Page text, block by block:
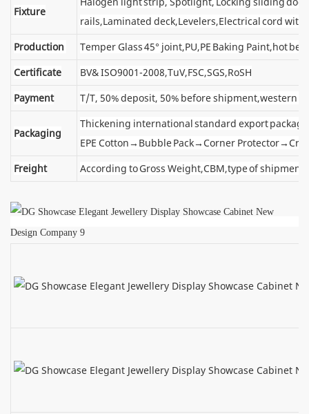
Fixture
rails,Laminated deck,Levelers,Electrical cord with
Production
Temper Glass 45° joint,PU,PE Baking Paint,hot
Certificate
BV& ISO9001-2008,TuV,FSC,SGS,RoSH
Payment
T/T, 50% deposit, 50% before shipment,western
Packaging
Thickening international standard export
EPE Cotton→Bubble Pack→Corner
Freight
According to Gross Weight,CBM,type of shipment